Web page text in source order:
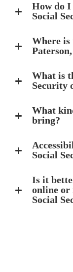
How do
Social
Where is
What is
Security
What
bring?
Social
Is it
online or
Social